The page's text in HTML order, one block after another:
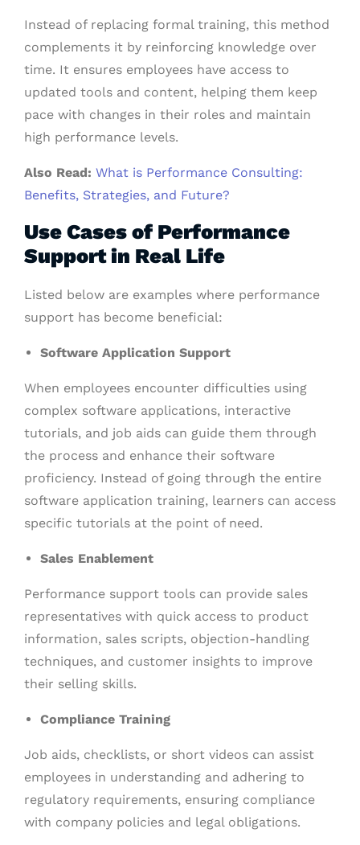
Instead of replacing formal training, this method
complements it by reinforcing knowledge over
time. It ensures employees have access to
updated tools and content, helping them keep
pace with changes in their roles and maintain
high performance levels.
Also Read: What is Performance Consulting:
Benefits, Strategies, and Future?
Use Cases of Performance
Support in Real Life
Listed below are examples where performance
support has become beneficial:
Software Application Support
When employees encounter difficulties using
complex software applications, interactive
tutorials, and job aids can guide them through
the process and enhance their software
proficiency. Instead of going through the entire
software application training, learners can access
specific tutorials at the point of need.
Sales Enablement
Performance support tools can provide sales
representatives with quick access to product
information, sales scripts, objection-handling
techniques, and customer insights to improve
their selling skills.
Compliance Training
Job aids, checklists, or short videos can assist
employees in understanding and adhering to
regulatory requirements, ensuring compliance
with company policies and legal obligations.